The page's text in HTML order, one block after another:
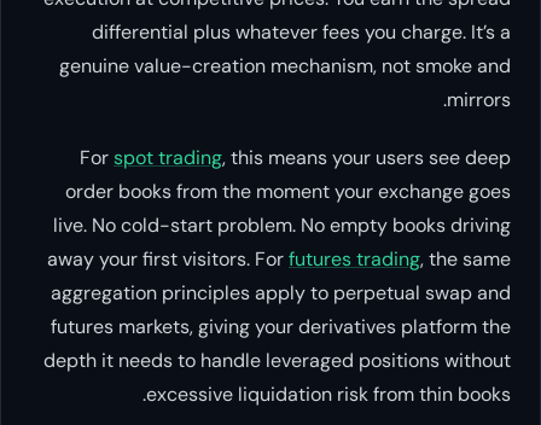
differential plus whatever fees you charge. It’s a
genuine value-creation mechanism, not smoke and
mirrors.
Forspot trading, this means your users see deep
order books from the moment your exchange goes
live. No cold-start problem. No empty books driving
away your first visitors. Forfutures trading, the same
aggregation principles apply to perpetual swap and
futures markets, giving your derivatives platform the
depth it needs to handle leveraged positions without
excessive liquidation risk from thin books.